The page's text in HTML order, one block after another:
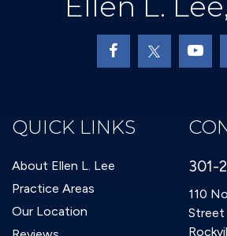
QUICK LINKS
About Ellen L. Lee
Practice Areas
Our Location
301-
110